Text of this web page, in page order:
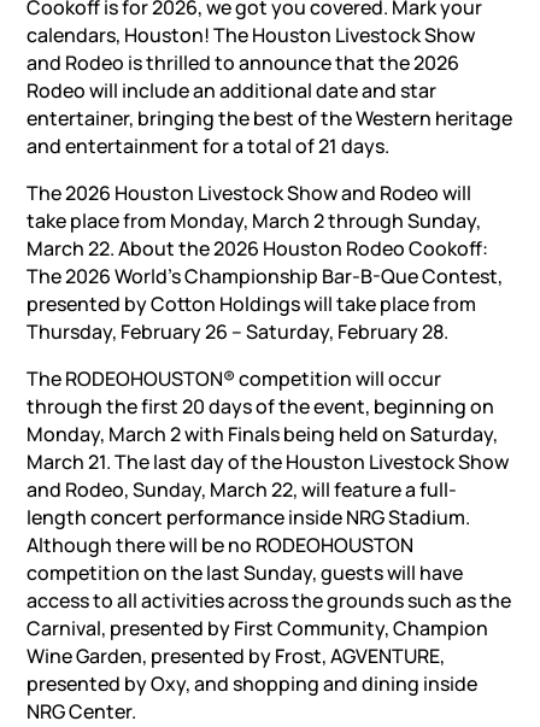
Cookoff is for 2026, we got you covered. Mark your
calendars, Houston! The Houston Livestock Show
and Rodeo is thrilled to announce that the 2026
Rodeo will include an additional date and star
entertainer, bringing the best of the Western heritage
and entertainment for a total of 21 days.
The 2026 Houston Livestock Show and Rodeo will
take place from Monday, March 2 through Sunday,
March 22. About the 2026 Houston Rodeo Cookoff:
The 2026 World’s Championship Bar-B-Que Contest,
presented by Cotton Holdings will take place from
Thursday, February 26 – Saturday, February 28.
The RODEOHOUSTON® competition will occur
through the first 20 days of the event, beginning on
Monday, March 2 with Finals being held on Saturday,
March 21. The last day of the Houston Livestock Show
and Rodeo, Sunday, March 22, will feature a full-
length concert performance inside NRG Stadium.
Although there will be no RODEOHOUSTON
competition on the last Sunday, guests will have
access to all activities across the grounds such as the
Carnival, presented by First Community, Champion
Wine Garden, presented by Frost, AGVENTURE,
presented by Oxy, and shopping and dining inside
NRG Center.